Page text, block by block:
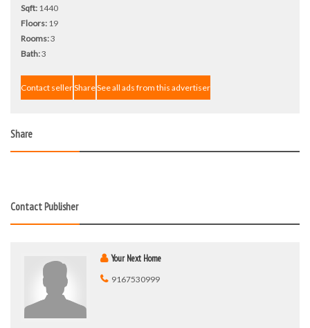
Sqft: 1440
Floors: 19
Rooms:3
Bath:3
Contact sellerShareSee all ads from this advertiser
Share
Contact Publisher
Your Next Home
9167530999